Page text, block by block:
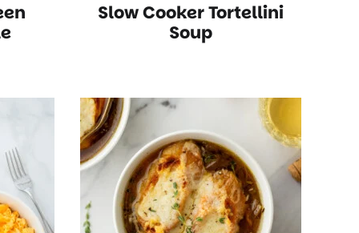
Free
Slow Cooker Tortellini
Soup